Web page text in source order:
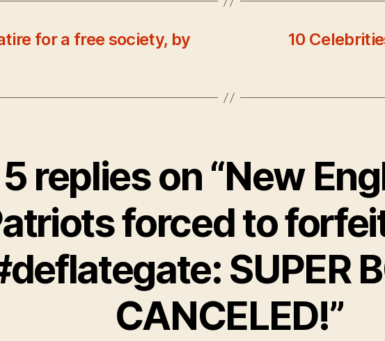
for a free society, by
10
5 replies on “New
forced to
SUPER
CANCELED!”